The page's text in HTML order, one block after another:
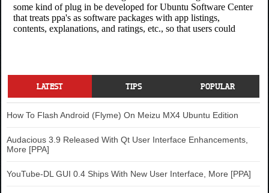
LATEST TIPS POPULAR
How To Flash Android (Flyme) On Meizu MX4 Ubuntu Edition
Audacious 3.9 Released With Qt User Interface Enhancements,
More [PPA]
YouTube-DL GUI 0.4 Ships With New User Interface, More [PPA]